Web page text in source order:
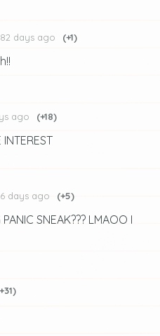
days ago (+1)
ago (+18)
days ago (+5)
SNEAK??? LMAOO I